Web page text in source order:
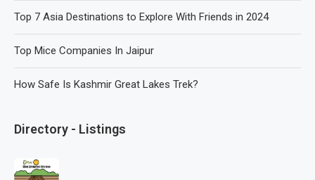
Top 7 Asia Destinations to Explore With Friends in 2024
Top Mice Companies In Jaipur
How Safe Is Kashmir Great Lakes Trek?
Directory - Listings